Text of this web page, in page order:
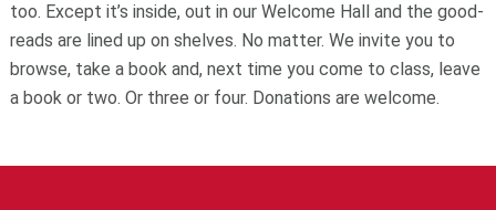
too. Except it’s inside, out in our Welcome Hall and the good-
reads are lined up on shelves. No matter. We invite you to
browse, take a book and, next time you come to class, leave
a book or two. Or three or four. Donations are welcome.